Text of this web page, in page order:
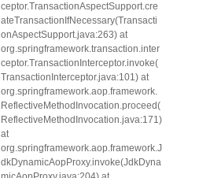
ceptor.TransactionAspectSupport.cre
ateTransactionIfNecessary(Transacti
onAspectSupport.java:263) at
org.springframework.transaction.inter
ceptor.TransactionInterceptor.invoke(
TransactionInterceptor.java:101) at
org.springframework.aop.framework.
ReflectiveMethodInvocation.proceed(
ReflectiveMethodInvocation.java:171)
at
org.springframework.aop.framework.J
dkDynamicAopProxy.invoke(JdkDyna